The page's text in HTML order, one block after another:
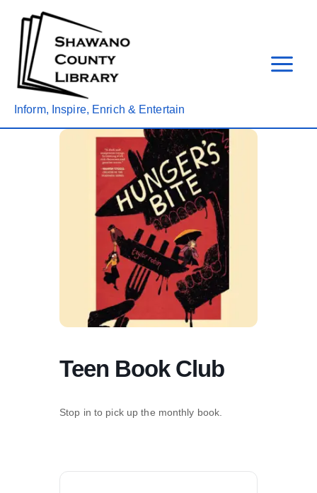
content
Inform, Inspire, Enrich & Entertain
Teen Book Club
Stop in to pick up the monthly book.